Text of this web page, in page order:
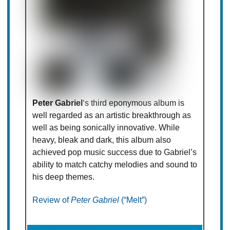
Peter Gabriel ‘s third eponymous album is
well regarded as an artistic breakthrough as
well as being sonically innovative. While
heavy, bleak and dark, this album also
achieved pop music success due to Gabriel’s
ability to match catchy melodies and sound to
his deep themes.
Review ofPeter Gabriel (“Melt”)